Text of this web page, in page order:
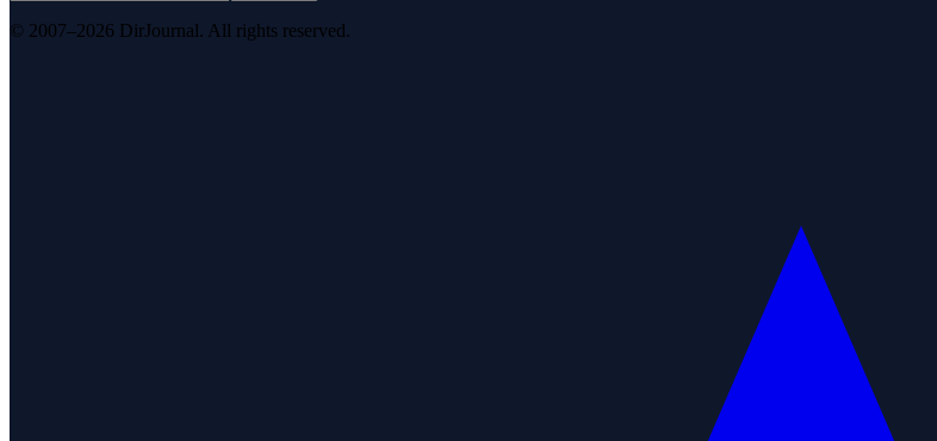
© 2007–2026 DirJournal. All rights reserved.